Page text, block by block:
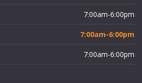
7:00am-6:00pm
7:00am-6:00pm
7:00am-6:00pm